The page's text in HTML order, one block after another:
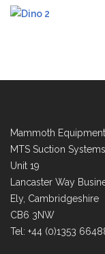
Mammoth
MTS Suction
Unit 19
Lancaster Way
Ely, Cambridgeshire
CB6 3NW
Tel: +44 (0)1353